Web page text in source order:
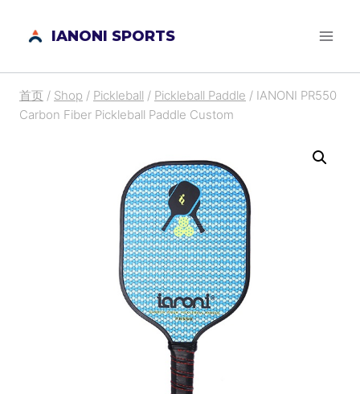
IANONI SPORTS
首页 / Shop / Pickleball / Pickleball Paddle / IANONI PR550
Carbon Fiber Pickleball Paddle Custom